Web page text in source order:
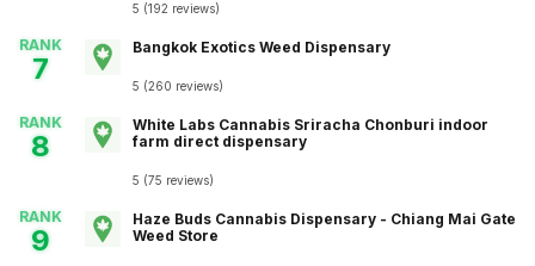
5 (192 reviews)
RANK
7
Bangkok Exotics Weed Dispensary
5 (260 reviews)
RANK
8
White Labs Cannabis Sriracha Chonburi indoor
farm direct dispensary
5 (75 reviews)
RANK
9
Haze Buds Cannabis Dispensary - Chiang Mai Gate
Weed Store